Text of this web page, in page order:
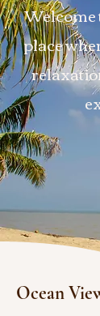
Welcome
place
Ocean